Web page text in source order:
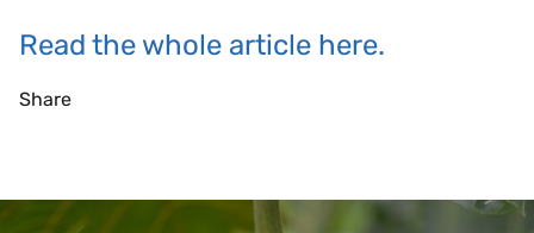
Read the whole article here.
Share